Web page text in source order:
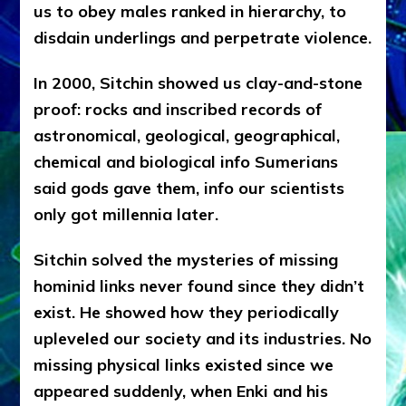
us to obey males ranked in hierarchy, to
disdain underlings and perpetrate violence.
In 2000, Sitchin showed us clay-and-stone
proof: rocks and inscribed records of
astronomical, geological, geographical,
chemical and biological info Sumerians
said gods gave them, info our scientists
only got millennia later.
Sitchin solved the mysteries of missing
hominid links never found since they didn’t
exist. He showed how they periodically
upleveled our society and its industries. No
missing physical links existed since we
appeared suddenly, when Enki and his